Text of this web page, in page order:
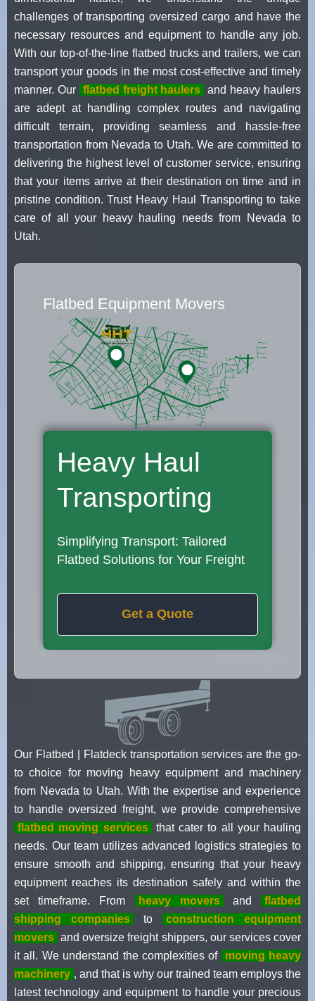
challenges of transporting oversized cargo and have the
necessary resources and equipment to handle any job.
With our top-of-the-line flatbed trucks and trailers, we can
transport your goods in the most cost-effective and timely
manner. Our flatbed freight haulers and heavy haulers
are adept at handling complex routes and navigating
difficult terrain, providing seamless and hassle-free
transportation from Nevada to Utah. We are committed to
delivering the highest level of customer service, ensuring
that your items arrive at their destination on time and in
pristine condition. Trust Heavy Haul Transporting to take
care of all your heavy hauling needs from Nevada to
Utah.
Flatbed Equipment Movers
Heavy Haul
Transporting
Simplifying Transport: Tailored
Flatbed Solutions for Your Freight
Get a Quote
Our Flatbed | Flatdeck transportation services are the go-
to choice for moving heavy equipment and machinery
from Nevada to Utah. With the expertise and experience
to handle oversized freight, we provide comprehensive
flatbed moving services
that cater to all your hauling
needs. Our team utilizes advanced logistics strategies to
ensure smooth and shipping, ensuring that your heavy
equipment reaches its destination safely and within the
set timeframe. From
heavy movers and
flatbed
shipping companies
to
construction equipment
movers and oversize freight shippers, our services cover
it all. We understand the complexities of
moving heavy
machinery , and that is why our trained team employs the
latest technology and equipment to handle your precious